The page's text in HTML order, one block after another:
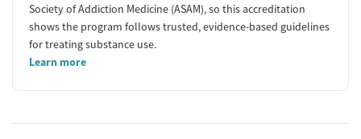
Society of Addiction Medicine (ASAM), so this accreditation
shows the program follows trusted, evidence-based guidelines
for treating substance use.
Learn more